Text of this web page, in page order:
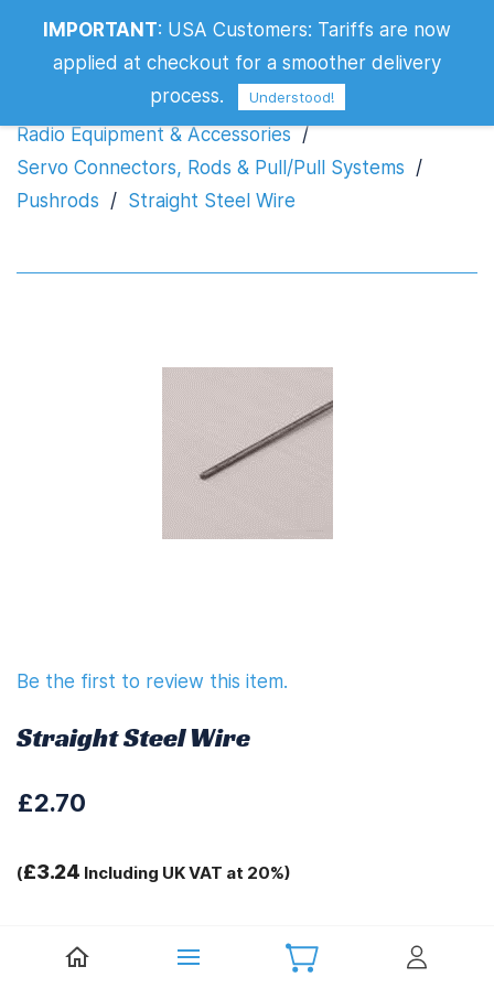
Straight Steel Wire
Radio Equipment & Accessories /
Servo Connectors, Rods & Pull/Pull Systems /
Pushrods / Straight Steel Wire
Be the first to review this item.
Straight Steel Wire
£2.70
(£3.24 Including UK VAT at 20%)
Sprint Spares 1127T
IMPORTANT: USA Customers: Tariffs are now
applied at checkout for a smoother delivery
process.
Understood!